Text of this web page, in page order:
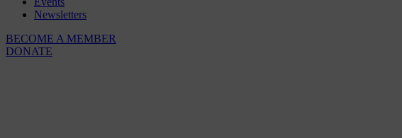
Newsletters
BECOME A MEMBER
DONATE